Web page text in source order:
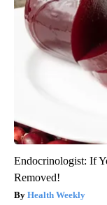
Endocrinologist: If
Removed!
Health Weekly